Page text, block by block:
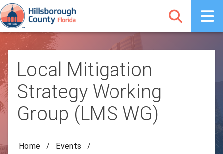
Local Mitigation
Strategy Working
Group (LMS WG)
Home / Events
/